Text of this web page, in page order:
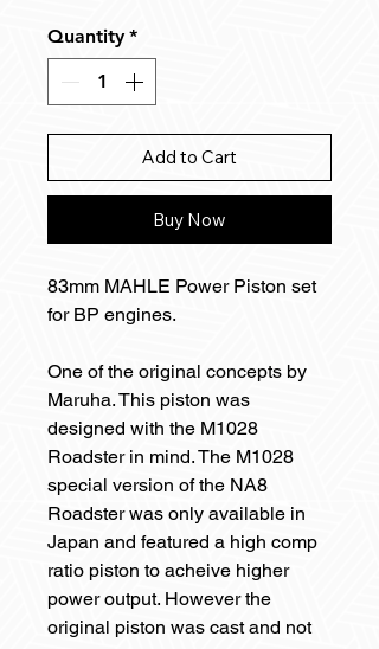
Quantity *
Add to Cart
Buy Now
83mm MAHLE Power Piston set
for BP engines.
One of the original concepts by
Maruha. This piston was
designed with the M1028
Roadster in mind. The M1028
special version of the NA8
Roadster was only available in
Japan and featured a high comp
ratio piston to acheive higher
power output. However the
original piston was cast and not